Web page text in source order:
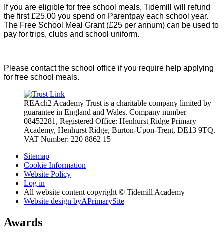
If you are eligible for free school meals, Tidemill will refund
the first £25.00 you spend on Parentpay each school year.
The Free School Meal Grant (£25 per annum) can be used to
pay for trips, clubs and school uniform.
Please contact the school office if you require help applying
for free school meals.
REAch2 Academy Trust is a charitable company limited by
guarantee in England and Wales. Company number
08452281, Registered Office: Henhurst Ridge Primary
Academy, Henhurst Ridge, Burton-Upon-Trent, DE13 9TQ.
VAT Number: 220 8862 15
Sitemap
Cookie Information
Website Policy
Log in
All website content copyright © Tidemill Academy
Website design byAPrimarySite
Awards